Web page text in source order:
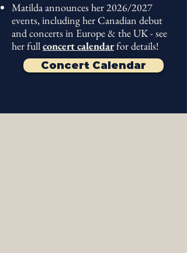
Matilda announces her 2026/2027
events, including her Canadian debut
and concerts in Europe & the UK - see
her fullconcert calendarfor details!
Concert Calendar